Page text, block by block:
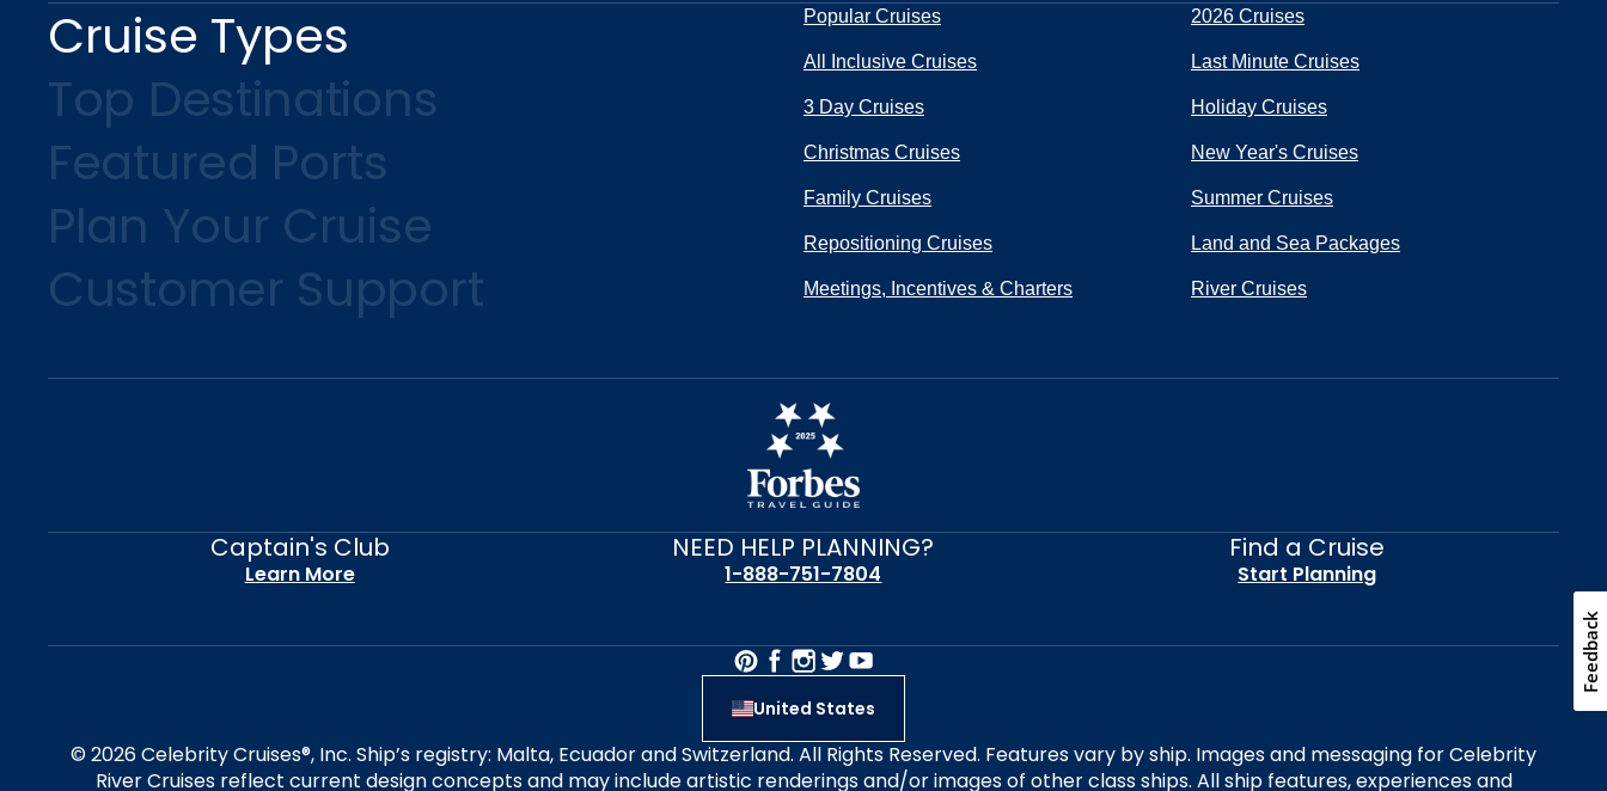
Cruise Types
Top Destinations
Featured Ports
Plan Your Cruise
Customer Support
Popular Cruises 2026 Cruises
All Inclusive Cruises Last Minute Cruises
3 Day Cruises Holiday Cruises
Christmas Cruises New Year's Cruises
Family Cruises Summer Cruises
Repositioning Cruises Land and Sea Packages
Meetings, Incentives & Charters River Cruises
Captain's Club
Learn More
NEED HELP PLANNING?
1-888-751-7804
Find a Cruise
Start Planning
United States
© 2026 Celebrity Cruises®, Inc. Ship’s registry: Malta, Ecuador and Switzerland. All Rights Reserved. Features vary by ship. Images and messaging for Celebrity
River Cruises reflect current design concepts and may include artistic renderings and/or images of other class ships. All ship features, experiences and
Feedback